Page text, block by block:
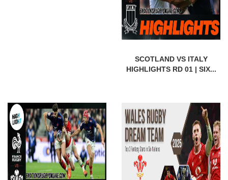
SCOTLAND VS ITALY
HIGHLIGHTS RD 01 | SIX...